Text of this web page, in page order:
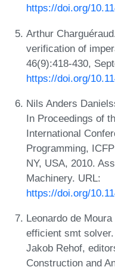
https://doi.org/
Arthur
verification of
46(9):418-430,
https://doi.org/
Nils Anders
In Proceedings of
International
Programming,
NY, USA, 2010.
Machinery. URL:
https://doi.org/
Leonardo de
efficient smt
Jakob Rehof,
Construction and